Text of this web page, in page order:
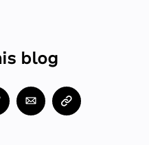
blog